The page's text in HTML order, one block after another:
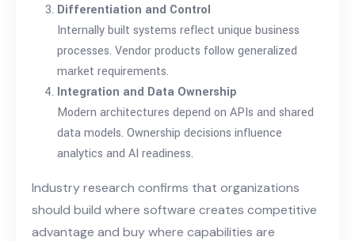
Differentiation and Control
Internally built systems reflect unique business
processes. Vendor products follow generalized
market requirements.
Integration and Data Ownership
Modern architectures depend on APIs and shared
data models. Ownership decisions influence
analytics and AI readiness.
Industry research confirms that organizations
should build where software creates competitive
advantage and buy where capabilities are